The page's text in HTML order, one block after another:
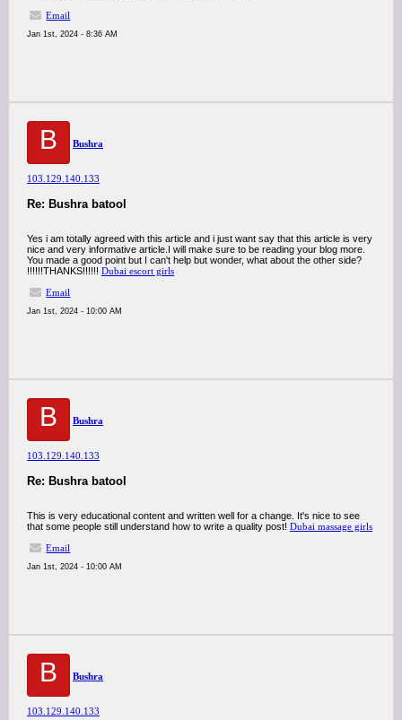
Email
Jan 1st, 2024 - 8:36 AM
B Bushra
103.129.140.133
Re: Bushra batool
Yes i am totally agreed with this article and i just want say that this article is very
nice and very informative article.I will make sure to be reading your blog more.
You made a good point but I can't help but wonder, what about the other side?
!!!!!!THANKS!!!!!! Dubai escort girls
Email
Jan 1st, 2024 - 10:00 AM
B Bushra
103.129.140.133
Re: Bushra batool
This is very educational content and written well for a change. It's nice to see
that some people still understand how to write a quality post! Dubai massage girls
Email
Jan 1st, 2024 - 10:00 AM
B Bushra
103.129.140.133